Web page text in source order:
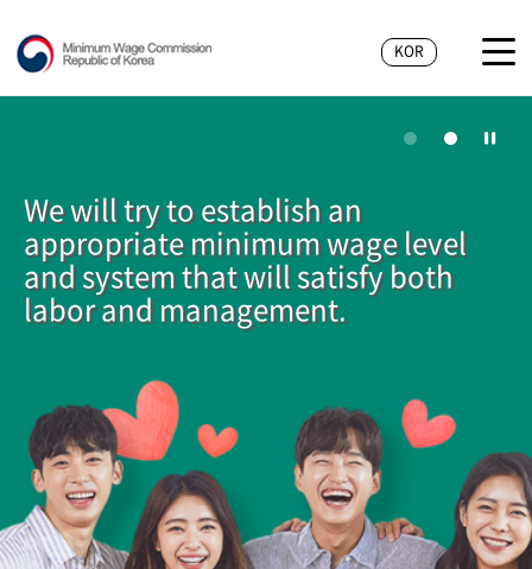
KOR
We will try to establish an
appropriate minimum wage level
and system that will satisfy both
labor and management.